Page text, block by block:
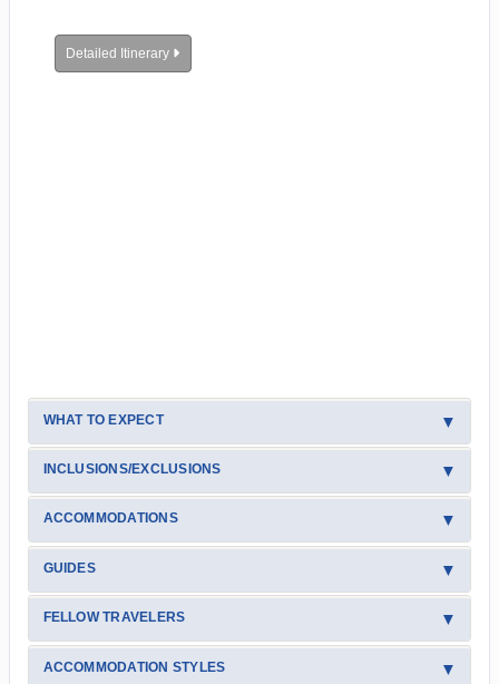
Detailed Itinerary
WHAT TO EXPECT
INCLUSIONS/EXCLUSIONS
ACCOMMODATIONS
GUIDES
FELLOW TRAVELERS
ACCOMMODATION STYLES